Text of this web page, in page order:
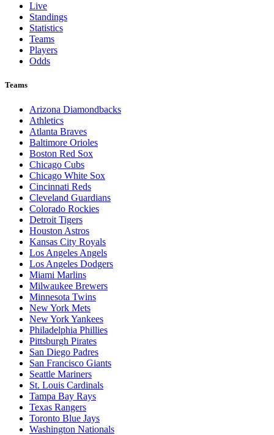
Live
Standings
Statistics
Teams
Players
Odds
Teams
Arizona Diamondbacks
Athletics
Atlanta Braves
Baltimore Orioles
Boston Red Sox
Chicago Cubs
Chicago White Sox
Cincinnati Reds
Cleveland Guardians
Colorado Rockies
Detroit Tigers
Houston Astros
Kansas City Royals
Los Angeles Angels
Los Angeles Dodgers
Miami Marlins
Milwaukee Brewers
Minnesota Twins
New York Mets
New York Yankees
Philadelphia Phillies
Pittsburgh Pirates
San Diego Padres
San Francisco Giants
Seattle Mariners
St. Louis Cardinals
Tampa Bay Rays
Texas Rangers
Toronto Blue Jays
Washington Nationals